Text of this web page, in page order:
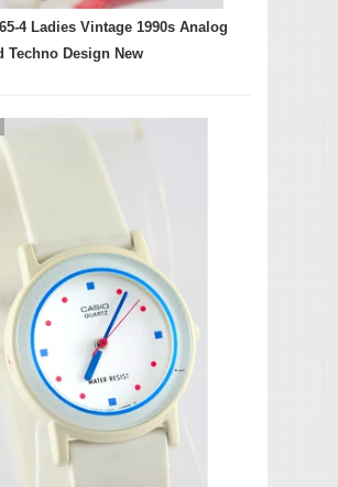
4 Ladies Vintage 1990s Analog
Techno Design New